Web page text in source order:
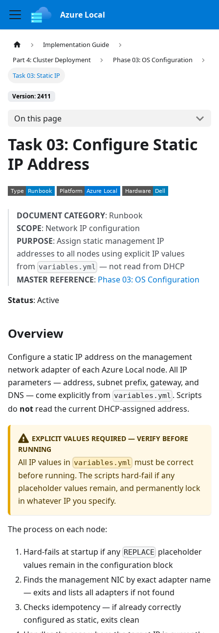
Azure Local
Implementation Guide
Part 4: Cluster Deployment
Phase 03: OS Configuration
Task 03: Static IP
Version: 2411
On this page
Task 03: Configure Static
IP Address
DOCUMENT CATEGORY: Runbook
SCOPE: Network IP configuration
PURPOSE: Assign static management IP
addresses to all nodes using explicit IP values
from variables.yml — not read from DHCP
MASTER REFERENCE: Phase 03: OS Configuration
Status: Active
Overview
Configure a static IP address on the management
network adapter of each Azure Local node. All IP
parameters — address, subnet prefix, gateway, and
DNS — come explicitly from variables.yml . Scripts
do not read the current DHCP-assigned address.
EXPLICIT VALUES REQUIRED — VERIFY BEFORE
RUNNING
All IP values in variables.yml must be correct
before running. The scripts hard-fail if any
placeholder values remain, and permanently lock
in whatever IP you specify.
The process on each node:
Hard-fails at startup if any REPLACE placeholder
values remain in the configuration block
Finds the management NIC by exact adapter name
— exits and lists all adapters if not found
Checks idempotency — if already correctly
configured as static, exits clean